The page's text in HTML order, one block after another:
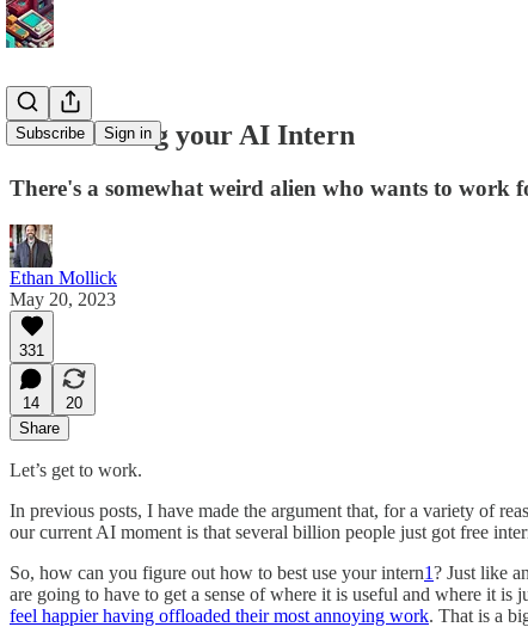
Subscribe Sign in
On-boarding your AI Intern
There's a somewhat weird alien who wants to work
Ethan Mollick
May 20, 2023
331
14
20
Share
Let’s get to work.
In previous posts, I have made the argument that, for a variety of
our current AI moment is that several billion people just got free
So, how can you figure out how to best use your intern1? Just like
are going to have to get a sense of where it is useful and where it
feel happier having offloaded their most annoying work. That is a